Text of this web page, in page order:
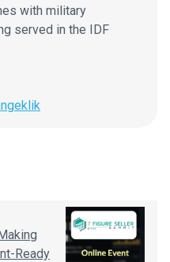
with military
served in the IDF
Ready